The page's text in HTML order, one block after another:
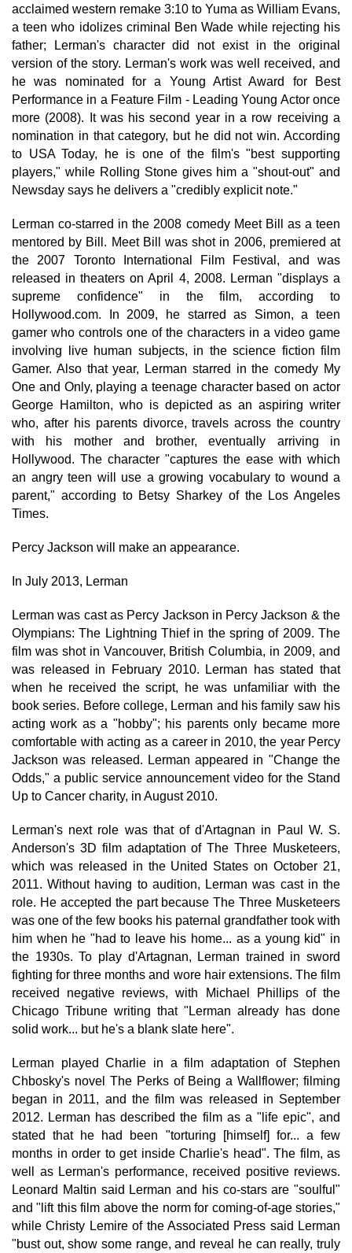
acclaimed western remake 3:10 to Yuma as William Evans,
a teen who idolizes criminal Ben Wade while rejecting his
father; Lerman's character did not exist in the original
version of the story. Lerman's work was well received, and
he was nominated for a Young Artist Award for Best
Performance in a Feature Film - Leading Young Actor once
more (2008). It was his second year in a row receiving a
nomination in that category, but he did not win. According
to USA Today, he is one of the film's "best supporting
players," while Rolling Stone gives him a "shout-out" and
Newsday says he delivers a "credibly explicit note."
Lerman co-starred in the 2008 comedy Meet Bill as a teen
mentored by Bill. Meet Bill was shot in 2006, premiered at
the 2007 Toronto International Film Festival, and was
released in theaters on April 4, 2008. Lerman "displays a
supreme confidence" in the film, according to
Hollywood.com. In 2009, he starred as Simon, a teen
gamer who controls one of the characters in a video game
involving live human subjects, in the science fiction film
Gamer. Also that year, Lerman starred in the comedy My
One and Only, playing a teenage character based on actor
George Hamilton, who is depicted as an aspiring writer
who, after his parents divorce, travels across the country
with his mother and brother, eventually arriving in
Hollywood. The character "captures the ease with which
an angry teen will use a growing vocabulary to wound a
parent," according to Betsy Sharkey of the Los Angeles
Times.
Percy Jackson will make an appearance.
In July 2013, Lerman
Lerman was cast as Percy Jackson in Percy Jackson & the
Olympians: The Lightning Thief in the spring of 2009. The
film was shot in Vancouver, British Columbia, in 2009, and
was released in February 2010. Lerman has stated that
when he received the script, he was unfamiliar with the
book series. Before college, Lerman and his family saw his
acting work as a "hobby"; his parents only became more
comfortable with acting as a career in 2010, the year Percy
Jackson was released. Lerman appeared in "Change the
Odds," a public service announcement video for the Stand
Up to Cancer charity, in August 2010.
Lerman's next role was that of d'Artagnan in Paul W. S.
Anderson's 3D film adaptation of The Three Musketeers,
which was released in the United States on October 21,
2011. Without having to audition, Lerman was cast in the
role. He accepted the part because The Three Musketeers
was one of the few books his paternal grandfather took with
him when he "had to leave his home... as a young kid" in
the 1930s. To play d'Artagnan, Lerman trained in sword
fighting for three months and wore hair extensions. The film
received negative reviews, with Michael Phillips of the
Chicago Tribune writing that "Lerman already has done
solid work... but he's a blank slate here".
Lerman played Charlie in a film adaptation of Stephen
Chbosky's novel The Perks of Being a Wallflower; filming
began in 2011, and the film was released in September
2012. Lerman has described the film as a "life epic", and
stated that he had been "torturing [himself] for... a few
months in order to get inside Charlie's head". The film, as
well as Lerman's performance, received positive reviews.
Leonard Maltin said Lerman and his co-stars are "soulful"
and "lift this film above the norm for coming-of-age stories,"
while Christy Lemire of the Associated Press said Lerman
"bust out, show some range, and reveal he can really, truly